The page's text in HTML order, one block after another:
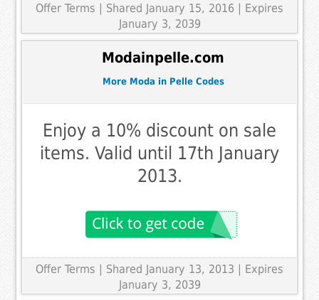
Offer Terms | Shared January 15, 2016 | Expires
January 3, 2039
Modainpelle.com
More Moda in Pelle Codes
Enjoy a 10% discount on sale
items. Valid until 17th January
2013.
Offer Terms
| Shared January 13, 2013 | Expires
January 3, 2039